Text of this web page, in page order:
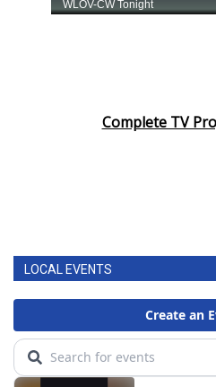
Complete TV
LOCAL EVENTS